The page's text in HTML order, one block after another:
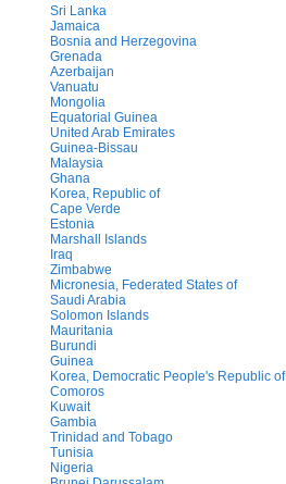
Sri Lanka
Jamaica
Bosnia and Herzegovina
Grenada
Azerbaijan
Vanuatu
Mongolia
Equatorial Guinea
United Arab Emirates
Guinea-Bissau
Malaysia
Ghana
Korea, Republic of
Cape Verde
Estonia
Marshall Islands
Iraq
Zimbabwe
Micronesia, Federated States of
Saudi Arabia
Solomon Islands
Mauritania
Burundi
Guinea
Korea, Democratic People's Republic of
Comoros
Kuwait
Gambia
Trinidad and Tobago
Tunisia
Nigeria